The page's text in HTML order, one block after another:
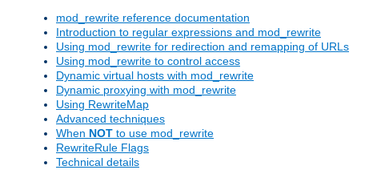
mod_rewrite reference documentation
Introduction to regular expressions and mod_rewrite
Using mod_rewrite for redirection and remapping of URLs
Using mod_rewrite to control access
Dynamic virtual hosts with mod_rewrite
Dynamic proxying with mod_rewrite
Using RewriteMap
Advanced techniques
When NOT to use mod_rewrite
RewriteRule Flags
Technical details